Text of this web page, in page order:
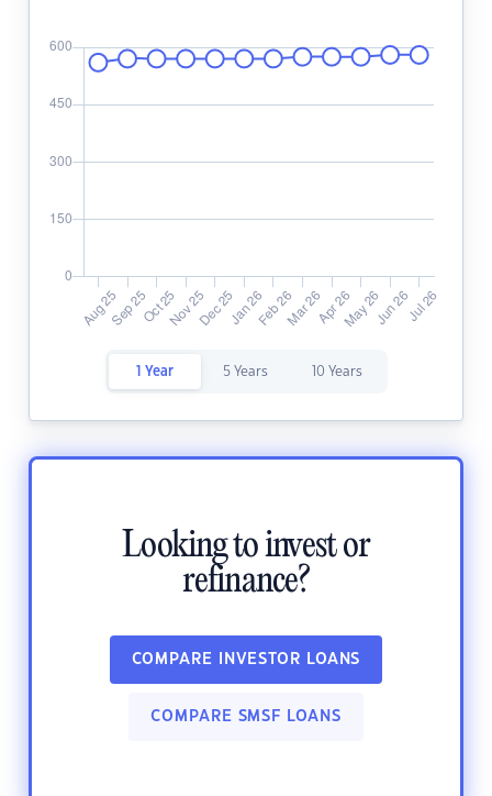
1 Year 5 Years 10 Years
Looking to invest or
refinance?
COMPARE INVESTOR LOANS
COMPARE SMSF LOANS